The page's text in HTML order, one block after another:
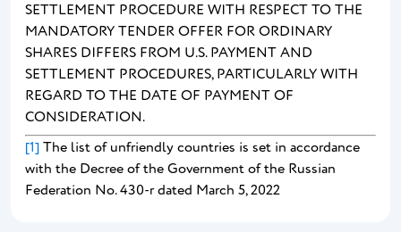
SETTLEMENT PROCEDURE WITH RESPECT TO THE
MANDATORY TENDER OFFER FOR ORDINARY
SHARES DIFFERS FROM U.S. PAYMENT AND
SETTLEMENT PROCEDURES, PARTICULARLY WITH
REGARD TO THE DATE OF PAYMENT OF
CONSIDERATION.
[1] The list of unfriendly countries is set in accordance
with the Decree of the Government of the Russian
Federation No. 430-r dated March 5, 2022